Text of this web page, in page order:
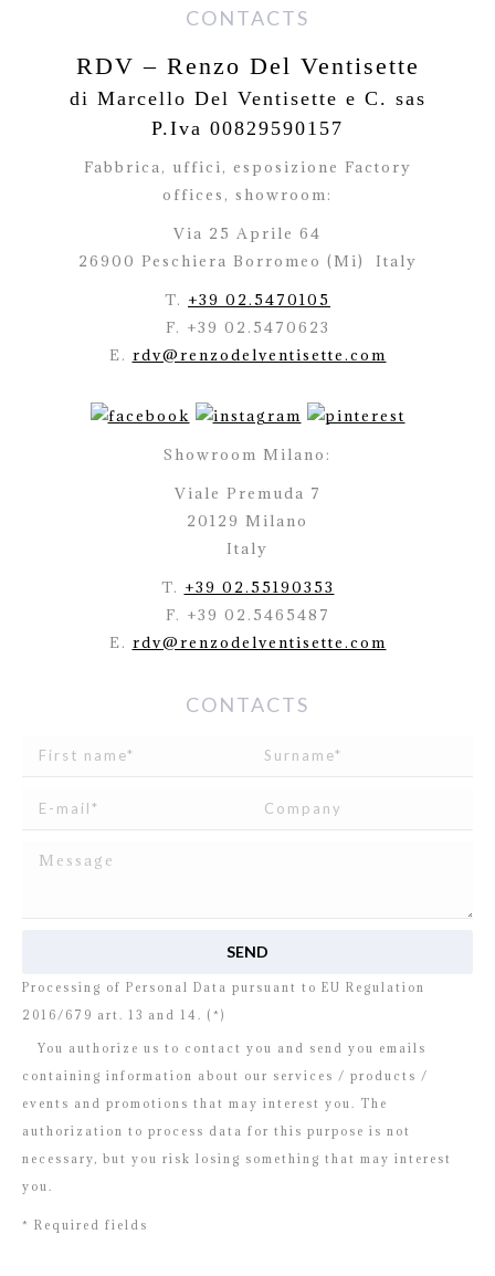
CONTACTS
RDV – Renzo Del Ventisette
di Marcello Del Ventisette e C. sas
P.Iva 00829590157
Fabbrica, uffici, esposizione Factory
offices, showroom:
Via 25 Aprile 64
26900 Peschiera Borromeo (Mi)
Italy
T. +39 02.5470105
F. +39 02.5470623
E. rdv@renzodelventisette.com
Showroom Milano:
Viale Premuda 7
20129 Milano
Italy
T. +39 02.55190353
F. +39 02.5465487
E. rdv@renzodelventisette.com
CONTACTS
Processing of Personal Data pursuant to EU Regulation
2016/679 art. 13 and 14. (*)
You authorize us to contact you and send you emails
containing information about our services / products /
events and promotions that may interest you. The
authorization to process data for this purpose is not
necessary, but you risk losing something that may interest
you.
* Required fields